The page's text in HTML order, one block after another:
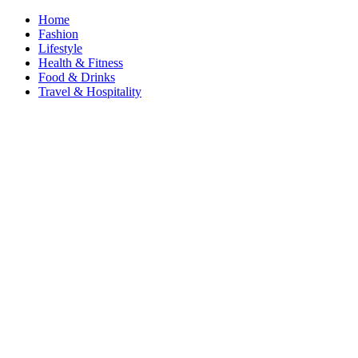
Home
Fashion
Lifestyle
Health & Fitness
Food & Drinks
Travel & Hospitality